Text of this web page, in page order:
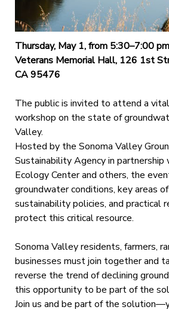
Thursday, May 1, from 5:30–7:00
Veterans Memorial Hall, 126 1st
CA 95476
The public is invited to attend a
workshop on the state of
Valley.
Hosted by the Sonoma Valley
Sustainability Agency in partnership
Ecology Center and others, the
groundwater conditions, key areas of
sustainability policies, and practical
protect this critical resource.
Sonoma Valley residents, farmers,
businesses must join together and
reverse the trend of declining
this opportunity to be part of the
Join us and be part of the